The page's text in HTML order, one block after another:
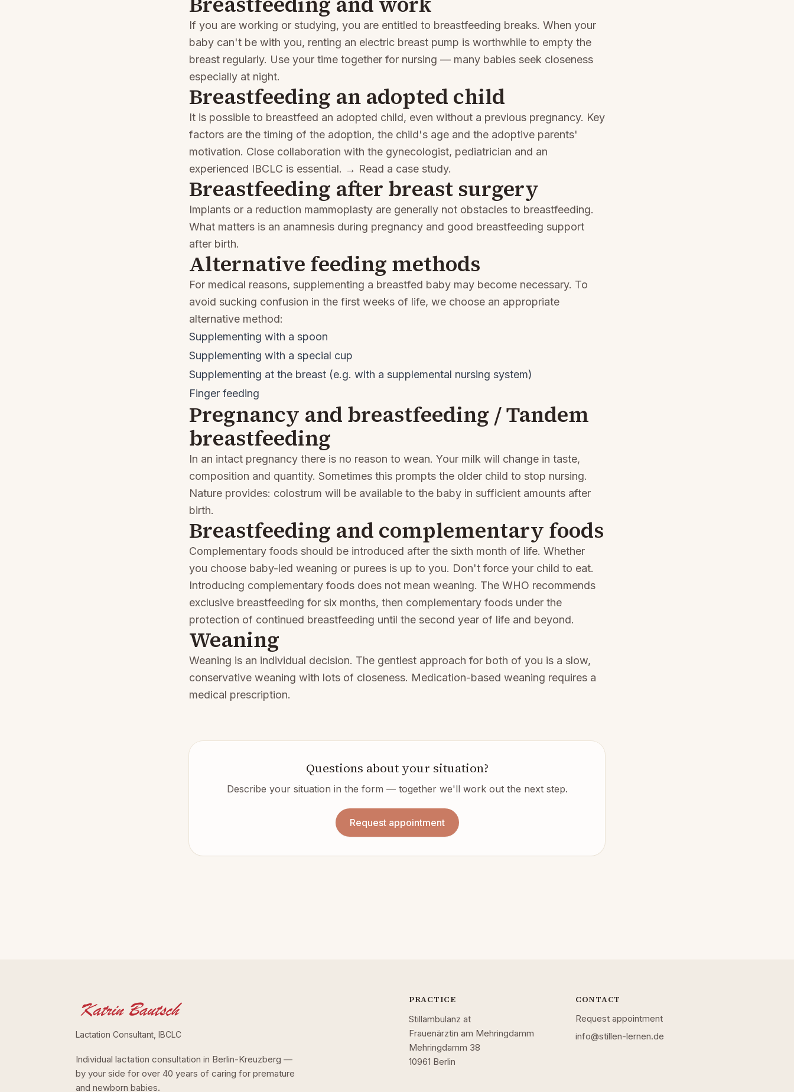
If you are working or studying, you are entitled to breastfeeding breaks. When your
baby can't be with you, renting an electric breast pump is worthwhile to empty the
breast regularly. Use your time together for nursing — many babies seek closeness
especially at night.
Breastfeeding an adopted child
It is possible to breastfeed an adopted child, even without a previous pregnancy. Key
factors are the timing of the adoption, the child's age and the adoptive parents'
motivation. Close collaboration with the gynecologist, pediatrician and an
experienced IBCLC is essential. → Read a case study.
Breastfeeding after breast surgery
Implants or a reduction mammoplasty are generally not obstacles to breastfeeding.
What matters is an anamnesis during pregnancy and good breastfeeding support
after birth.
Alternative feeding methods
For medical reasons, supplementing a breastfed baby may become necessary. To
avoid sucking confusion in the first weeks of life, we choose an appropriate
alternative method:
Supplementing with a spoon
Supplementing with a special cup
Supplementing at the breast (e.g. with a supplemental nursing system)
Finger feeding
Pregnancy and breastfeeding / Tandem
breastfeeding
In an intact pregnancy there is no reason to wean. Your milk will change in taste,
composition and quantity. Sometimes this prompts the older child to stop nursing.
Nature provides: colostrum will be available to the baby in sufficient amounts after
birth.
Breastfeeding and complementary foods
Complementary foods should be introduced after the sixth month of life. Whether
you choose baby-led weaning or purees is up to you. Don't force your child to eat.
Introducing complementary foods does not mean weaning. The WHO recommends
exclusive breastfeeding for six months, then complementary foods under the
protection of continued breastfeeding until the second year of life and beyond.
Weaning
Weaning is an individual decision. The gentlest approach for both of you is a slow,
conservative weaning with lots of closeness. Medication-based weaning requires a
medical prescription.
Questions about your situation?
Describe your situation in the form — together we'll work out the next step.
Request appointment
Lactation Consultant, IBCLC
Individual lactation consultation in Berlin-Kreuzberg —
by your side for over 40 years of caring for premature
and newborn babies.
PRACTICE
Stillambulanz at
Frauenärztin am Mehringdamm
Mehringdamm 38
10961 Berlin
CONTACT
Request appointment
info@stillen-lernen.de